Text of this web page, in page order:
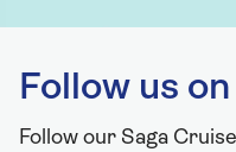
Follow us
Follow our Saga